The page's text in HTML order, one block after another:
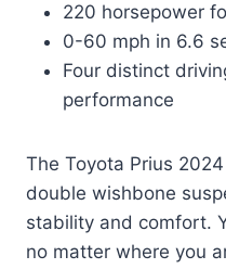
220 horsepower
0-60 mph in 6.6
Four distinct
performance
The Toyota Prius
double wishbone
stability and comfort.
no matter where you